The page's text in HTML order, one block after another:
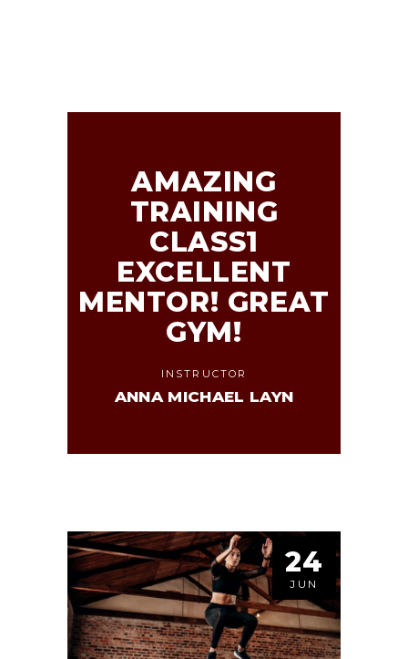
AMAZING
TRAINING
CLASS1
EXCELLENT
MENTOR! GREAT
GYM!
INSTRUCTOR
ANNA MICHAEL LAYN
24
JUN